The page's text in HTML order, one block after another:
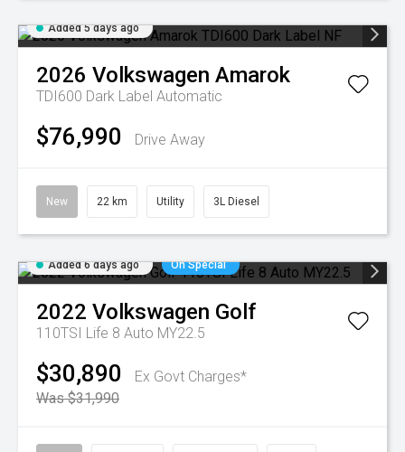
Added 5 days ago
2026 Volkswagen Amarok
TDI600 Dark Label Automatic
$76,990 Drive Away
New 22 km Utility 3L Diesel
Added 6 days ago On Special
2022 Volkswagen Golf
110TSI Life 8 Auto MY22.5
$30,890
Ex Govt Charges*
Was $31,990